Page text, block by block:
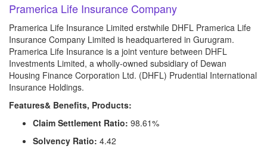
Pramerica Life Insurance Company
Pramerica Life Insurance Limited erstwhile DHFL Pramerica Life
Insurance Company Limited is headquartered in Gurugram.
Pramerica Life Insurance is a joint venture between DHFL
Investments Limited, a wholly-owned subsidiary of Dewan
Housing Finance Corporation Ltd. (DHFL) Prudential International
Insurance Holdings.
Features& Benefits, Products:
Claim Settlement Ratio: 98.61%
Solvency Ratio: 4.42